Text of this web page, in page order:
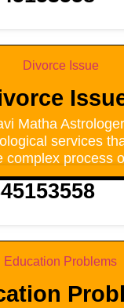
Matha
services
complex process